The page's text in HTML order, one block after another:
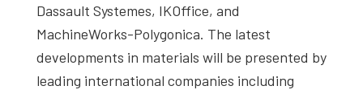
Dassault Systemes, IKOffice, and
MachineWorks-Polygonica. The latest
developments in materials will be presented by
leading international companies including